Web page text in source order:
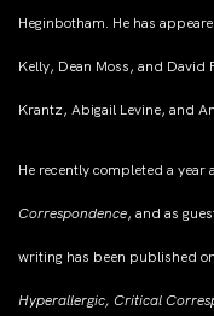
Heginbotham. He has
Kelly, Dean Moss, and
Krantz, Abigail Levine, and
He recently completed a year
Correspondence, and as
writing has been published on
Hyperallergic, Critical